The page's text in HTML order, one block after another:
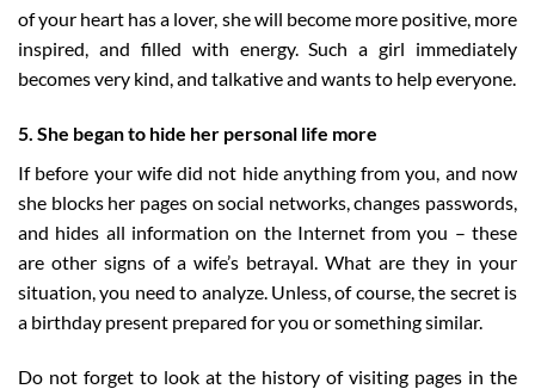
of your heart has a lover, she will become more positive, more
inspired, and filled with energy. Such a girl immediately
becomes very kind, and talkative and wants to help everyone.
5. She began to hide her personal life more
If before your wife did not hide anything from you, and now
she blocks her pages on social networks, changes passwords,
and hides all information on the Internet from you – these
are other signs of a wife’s betrayal. What are they in your
situation, you need to analyze. Unless, of course, the secret is
a birthday present prepared for you or something similar.
Do not forget to look at the history of visiting pages in the